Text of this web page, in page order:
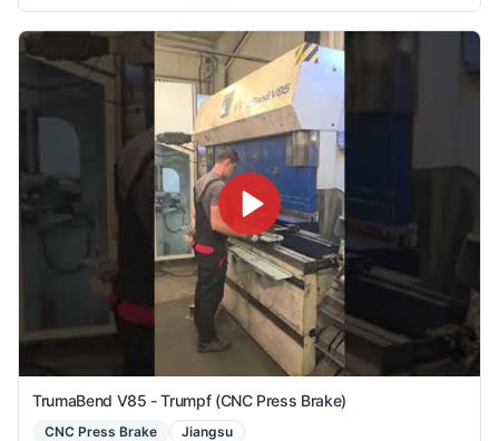
TrumaBend V85 - Trumpf (CNC Press Brake)
CNC Press Brake Jiangsu